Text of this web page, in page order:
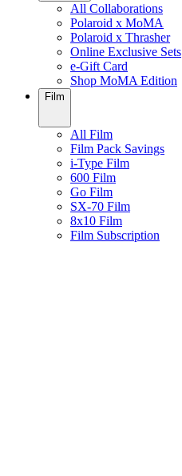
All Collaborations
Polaroid x MoMA
Polaroid x Thrasher
Online Exclusive Sets
e-Gift Card
Shop MoMA Edition
Film
All Film
Film Pack Savings
i-Type Film
600 Film
Go Film
SX-70 Film
8x10 Film
Film Subscription